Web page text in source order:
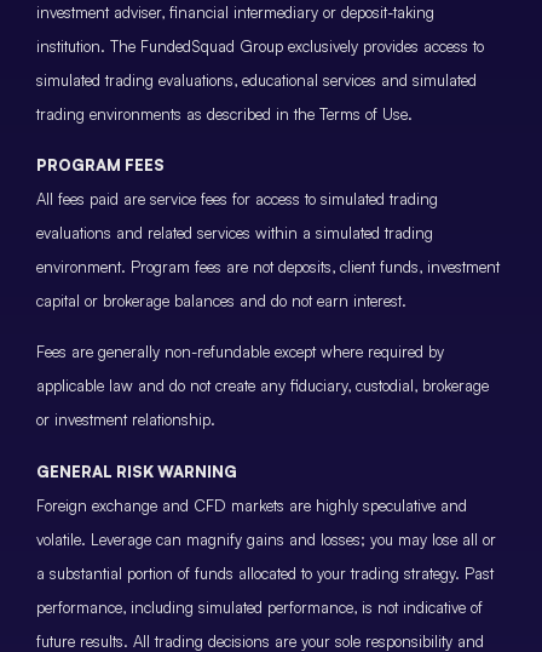
investment adviser, financial intermediary or deposit-taking
institution. The FundedSquad Group exclusively provides access to
simulated trading evaluations, educational services and simulated
trading environments as described in the Terms of Use.
PROGRAM FEES
All fees paid are service fees for access to simulated trading
evaluations and related services within a simulated trading
environment. Program fees are not deposits, client funds, investment
capital or brokerage balances and do not earn interest.
Fees are generally non-refundable except where required by
applicable law and do not create any fiduciary, custodial, brokerage
or investment relationship.
GENERAL RISK WARNING
Foreign exchange and CFD markets are highly speculative and
volatile. Leverage can magnify gains and losses; you may lose all or
a substantial portion of funds allocated to your trading strategy. Past
performance, including simulated performance, is not indicative of
future results. All trading decisions are your sole responsibility and